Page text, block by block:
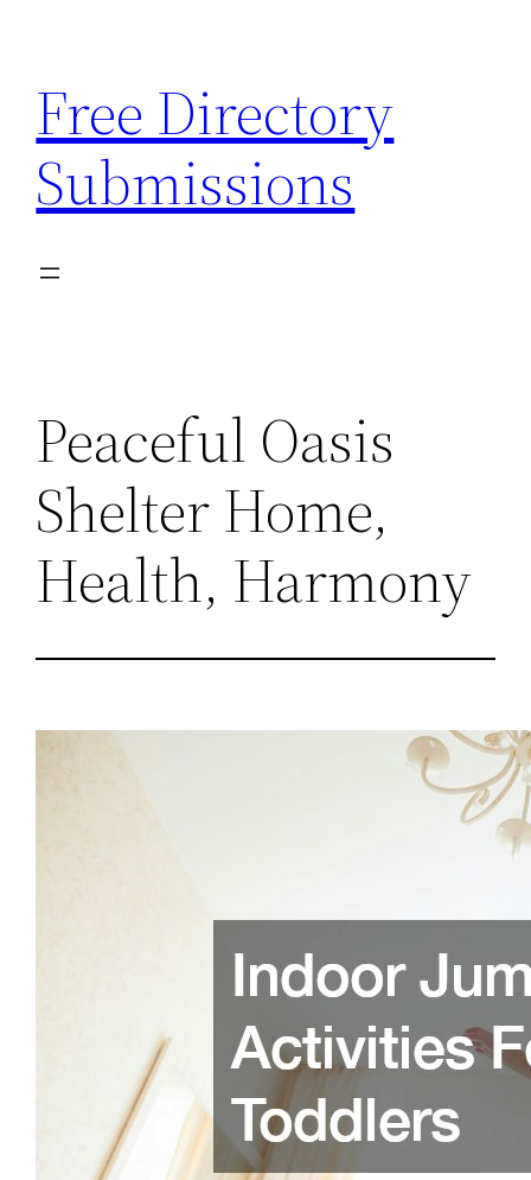
content
Free Directory
Submissions
Peaceful Oasis
Shelter Home,
Health, Harmony